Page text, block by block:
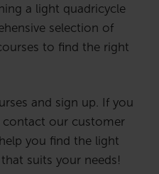
a light quadricycle
selection of
to find the right
and sign up. If you
contact our customer
you find the light
suits your needs!